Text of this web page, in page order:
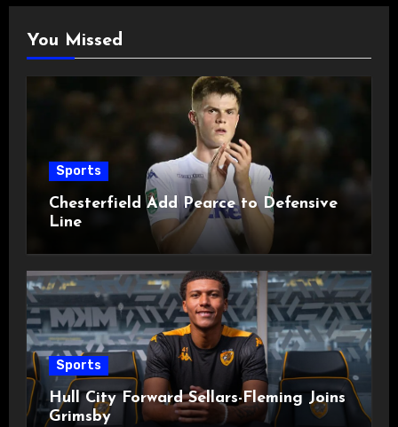
You Missed
Sports
Chesterfield Add Pearce to Defensive
Line
Sports
Hull City Forward Sellars-Fleming Joins
Grimsby